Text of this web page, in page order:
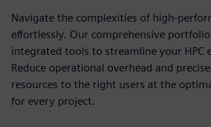
Navigate the complexities of high-
effortlessly. Our comprehensive
integrated tools to streamline your HPC
Reduce operational overhead and
resources to the right users at the
for every project.